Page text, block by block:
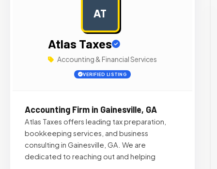
AT
Atlas Taxes
Accounting & Financial Services
VERIFIED LISTING
Accounting Firm in Gainesville, GA
Atlas Taxes offers leading tax preparation,
bookkeeping services, and business
consulting in Gainesville, GA. We are
dedicated to reaching out and helping